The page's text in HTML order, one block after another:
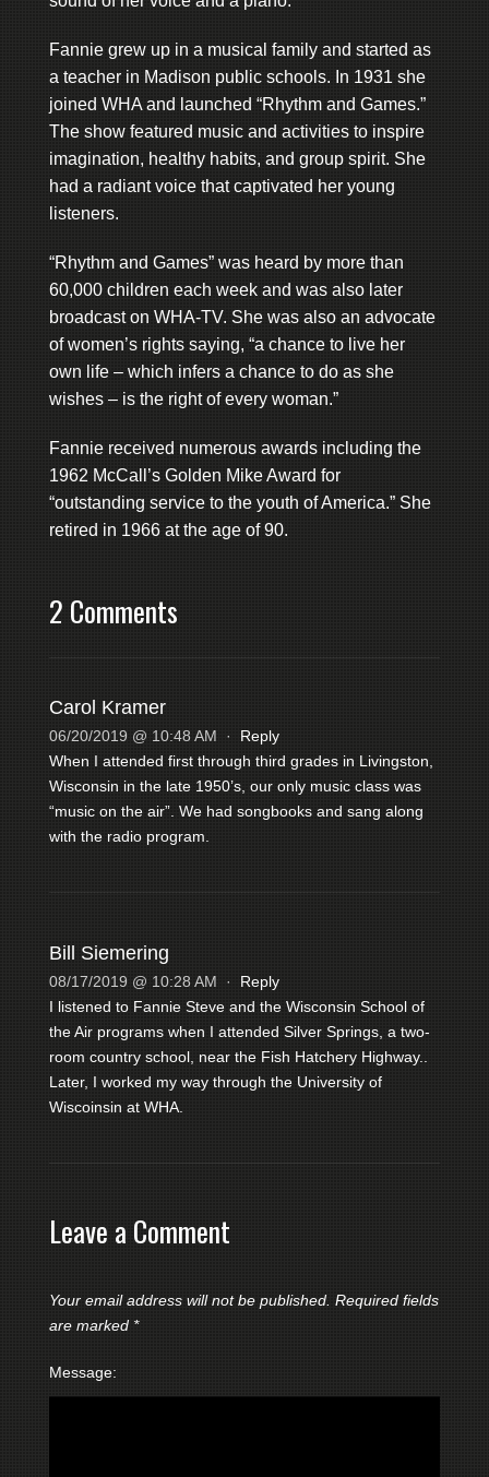
Fannie grew up in a musical family and started as
a teacher in Madison public schools. In 1931 she
joined WHA and launched “Rhythm and Games.”
The show featured music and activities to inspire
imagination, healthy habits, and group spirit. She
had a radiant voice that captivated her young
listeners.
“Rhythm and Games” was heard by more than
60,000 children each week and was also later
broadcast on WHA-TV. She was also an advocate
of women’s rights saying, “a chance to live her
own life – which infers a chance to do as she
wishes – is the right of every woman.”
Fannie received numerous awards including the
1962 McCall’s Golden Mike Award for
“outstanding service to the youth of America.” She
retired in 1966 at the age of 90.
2 Comments
Carol Kramer
06/20/2019 @ 10:48 AM · Reply
When I attended first through third grades in Livingston,
Wisconsin in the late 1950’s, our only music class was
“music on the air”. We had songbooks and sang along
with the radio program.
Bill Siemering
08/17/2019 @ 10:28 AM · Reply
I listened to Fannie Steve and the Wisconsin School of
the Air programs when I attended Silver Springs, a two-
room country school, near the Fish Hatchery Highway..
Later, I worked my way through the University of
Wiscoinsin at WHA.
Leave a Comment
Your email address will not be published. Required fields
are marked *
Message: